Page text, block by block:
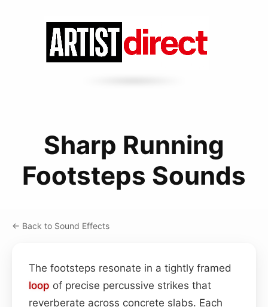
Sharp Running
Footsteps Sounds
← Back to Sound Effects
The footsteps resonate in a tightly framed
loop of precise percussive strikes that
reverberate across concrete slabs. Each